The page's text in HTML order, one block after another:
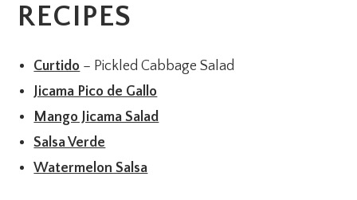
RECIPES
Curtido – Pickled Cabbage Salad
Jicama Pico de Gallo
Mango Jicama Salad
Salsa Verde
Watermelon Salsa